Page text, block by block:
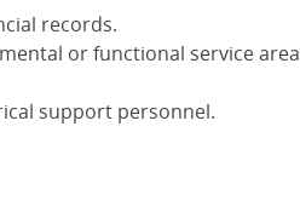
records.
or functional service area
support personnel.